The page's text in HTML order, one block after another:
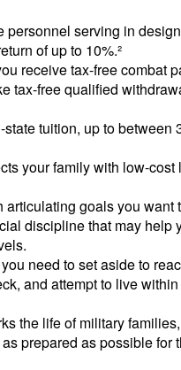
serving in
of up to 10%.²
receive tax-free combat
tax-free qualified
tuition, up to between
your family with low-cost
goals you want
discipline that may help
need to set aside to
and attempt to live
the life of military
prepared as possible for